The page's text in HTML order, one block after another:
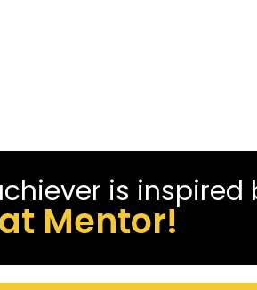
is inspired
Mentor!